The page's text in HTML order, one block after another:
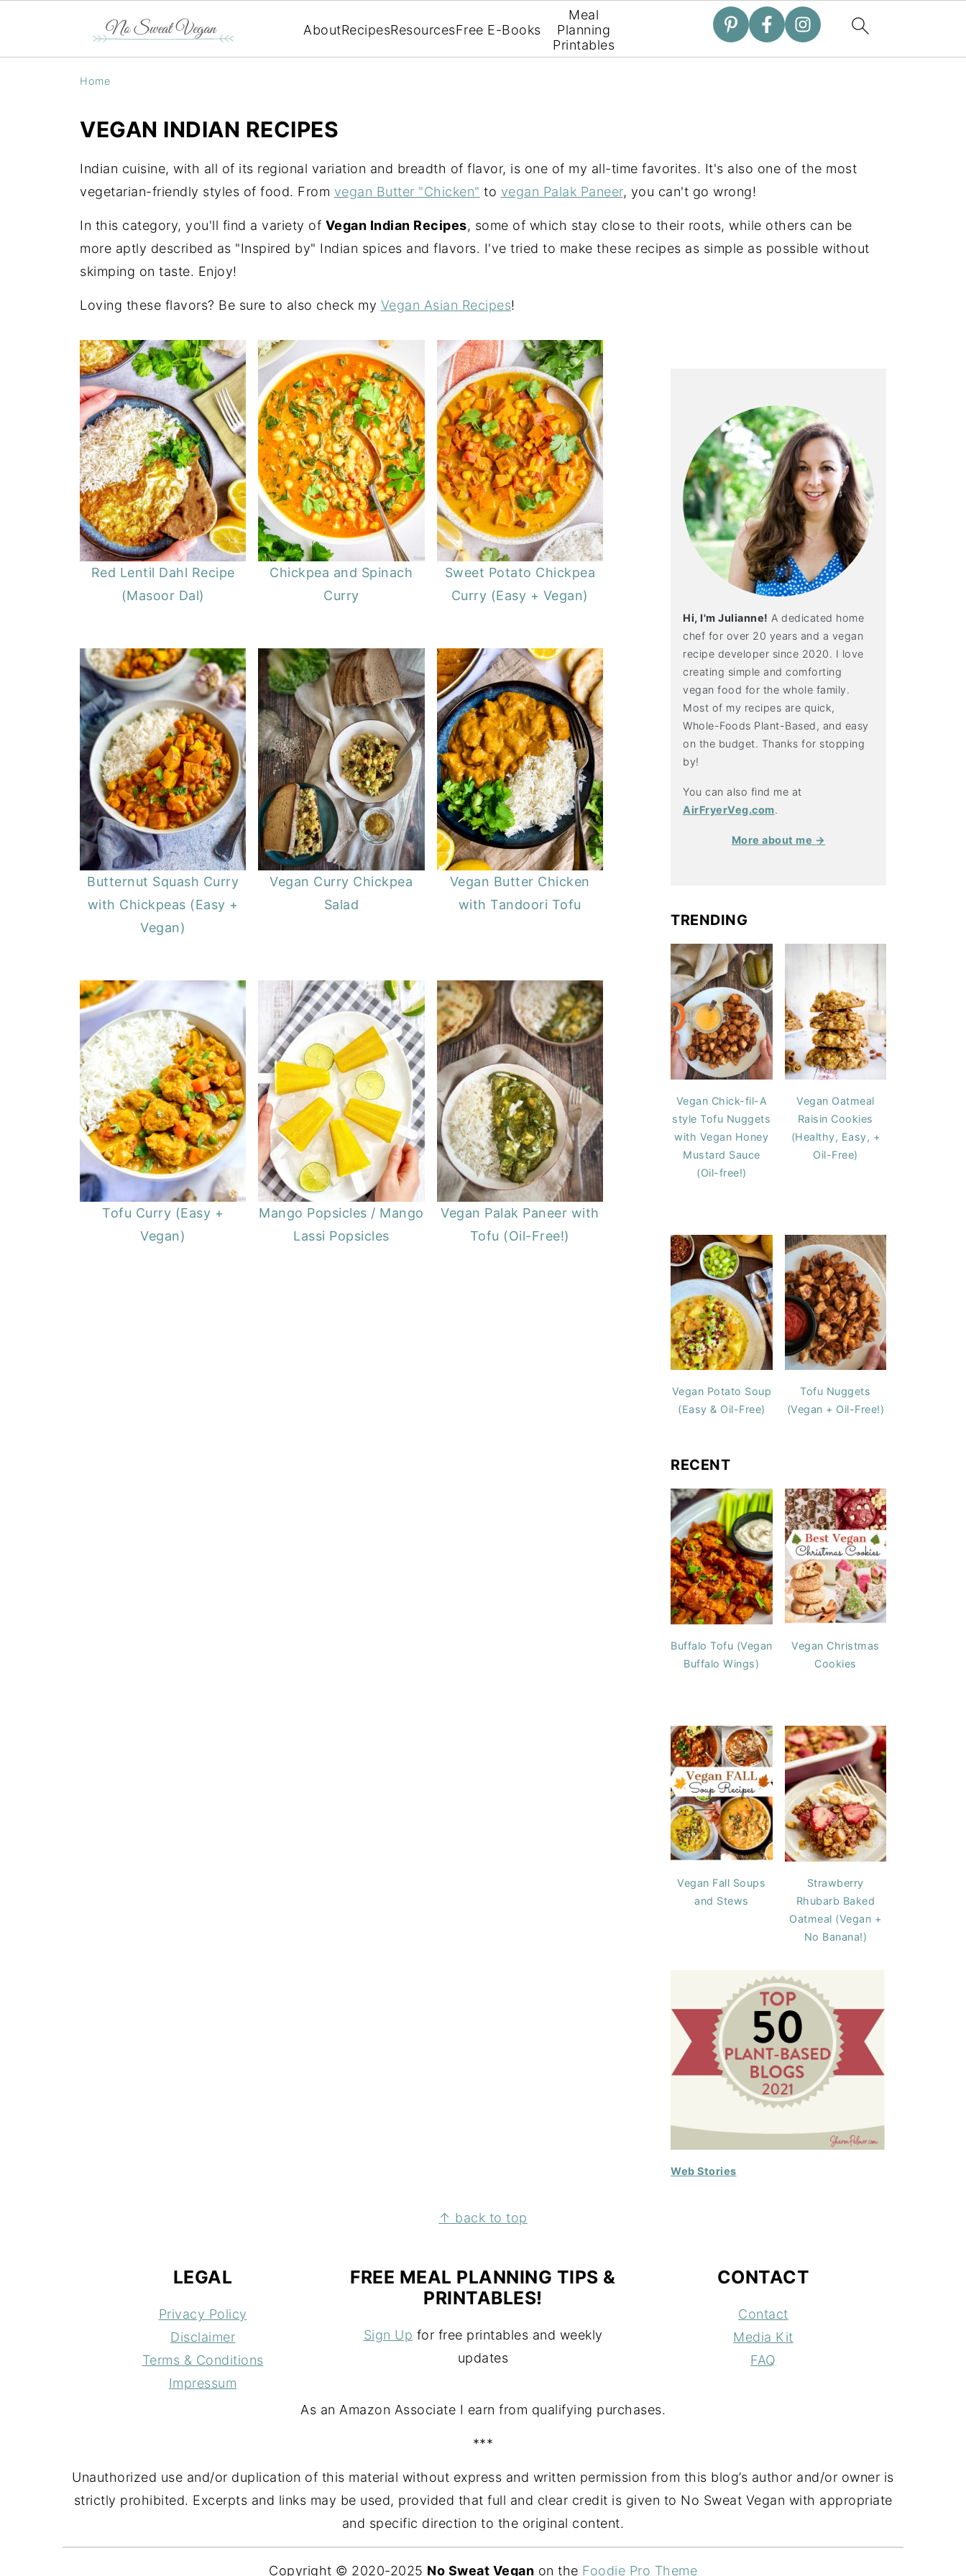
AboutRecipesResourcesFree E-Books
Meal
Planning
Printables
Home
VEGAN INDIAN RECIPES
Indian cuisine, with all of its regional variation and breadth of flavor, is one of my all-time favorites. It's also one of the most
vegetarian-friendly styles of food. From vegan Butter "Chicken" to vegan Palak Paneer, you can't go wrong!
In this category, you'll find a variety of Vegan Indian Recipes, some of which stay close to their roots, while others can be
more aptly described as "Inspired by" Indian spices and flavors. I've tried to make these recipes as simple as possible without
skimping on taste. Enjoy!
Loving these flavors? Be sure to also check my Vegan Asian Recipes!
Red Lentil Dahl Recipe
(Masoor Dal)
Chickpea and Spinach
Curry
Sweet Potato Chickpea
Curry (Easy + Vegan)
Butternut Squash Curry
with Chickpeas (Easy +
Vegan)
Vegan Curry Chickpea
Salad
Vegan Butter Chicken
with Tandoori Tofu
Tofu Curry (Easy +
Vegan)
Mango Popsicles / Mango
Lassi Popsicles
Vegan Palak Paneer with
Tofu (Oil-Free!)
Hi, I'm Julianne! A dedicated home
chef for over 20 years and a vegan
recipe developer since 2020. I love
creating simple and comforting
vegan food for the whole family.
Most of my recipes are quick,
Whole-Foods Plant-Based, and easy
on the budget. Thanks for stopping
by!
You can also find me at
AirFryerVeg.com.
More about me →
TRENDING
Vegan Chick-fil-A
style Tofu Nuggets
with Vegan Honey
Mustard Sauce
(Oil-free!)
Vegan Oatmeal
Raisin Cookies
(Healthy, Easy, +
Oil-Free)
Vegan Potato Soup
(Easy & Oil-Free)
Tofu Nuggets
(Vegan + Oil-Free!)
RECENT
Buffalo Tofu (Vegan
Buffalo Wings)
Vegan Christmas
Cookies
Vegan Fall Soups
and Stews
Strawberry
Rhubarb Baked
Oatmeal (Vegan +
No Banana!)
Web Stories
↑ back to top
LEGAL
Privacy Policy
Disclaimer
Terms & Conditions
Impressum
FREE MEAL PLANNING TIPS &
PRINTABLES!
Sign Up for free printables and weekly
updates
CONTACT
Contact
Media Kit
FAQ
As an Amazon Associate I earn from qualifying purchases.
***
Unauthorized use and/or duplication of this material without express and written permission from this blog’s author and/or owner is
strictly prohibited. Excerpts and links may be used, provided that full and clear credit is given to No Sweat Vegan with appropriate
and specific direction to the original content.
Copyright © 2020-2025 No Sweat Vegan on the Foodie Pro Theme